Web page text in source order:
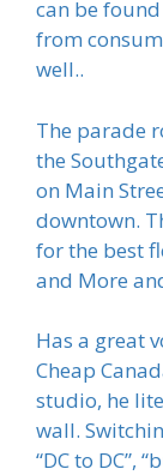
can be
from
well..
The parade
the
on Main
downtown.
for the best
and More
Has a great
Cheap
studio, he
wall.
“DC to DC”,